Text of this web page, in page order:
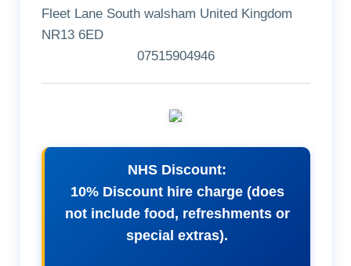
Fleet Lane South walsham United Kingdom
NR13 6ED
07515904946
NHS Discount:
10% Discount hire charge (does
not include food, refreshments or
special extras).